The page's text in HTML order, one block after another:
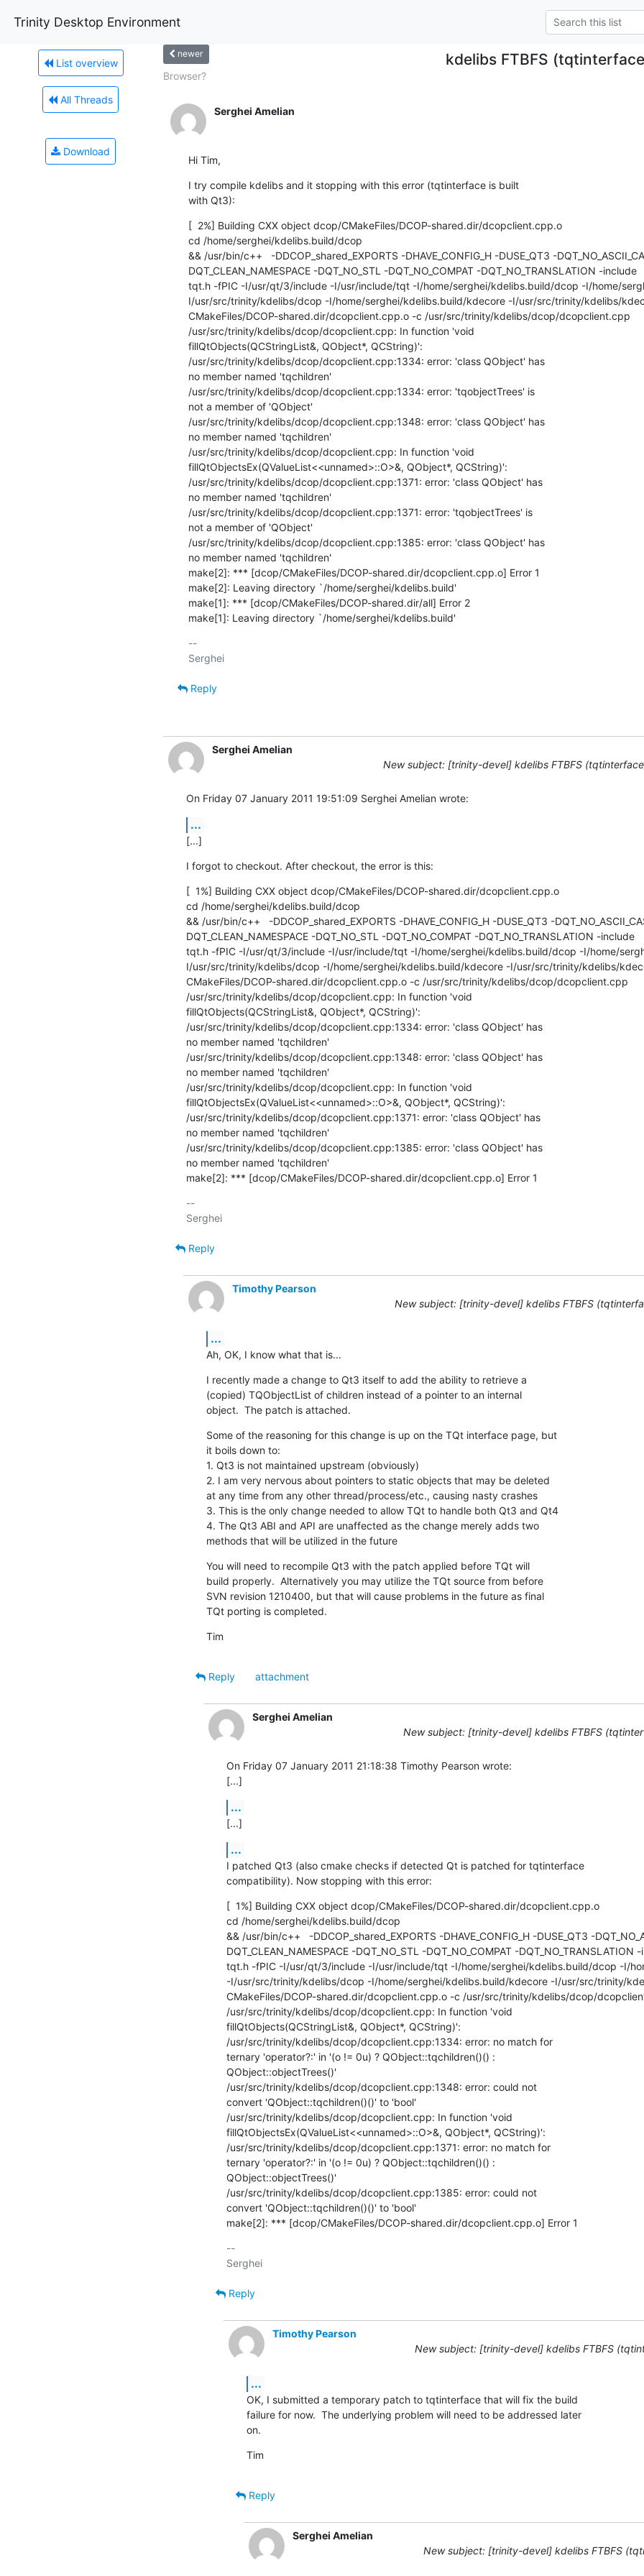
Trinity Desktop Environment
List overview
All Threads
Download
newer kdelibs FTBFS
Browser?
Serghei Amelian
Hi Tim,
I try compile kdelibs and it stopping with this error (tqtinterface is built
with Qt3):
[  2%] Building CXX object dcop/CMakeFiles/DCOP-shared.dir/dcopclient.cpp.o
cd /home/serghei/kdelibs.build/dcop
&& /usr/bin/c++   -DDCOP_shared_EXPORTS -DHAVE_CONFIG_H -DUSE_QT3 -
DQT_CLEAN_NAMESPACE -DQT_NO_STL -DQT_NO_COMPAT -DQT_NO_TRANSLATION -include
tqt.h -fPIC -I/usr/qt/3/include -I/usr/include/tqt -I/home/serghei/kdelibs.build/dcop -I/home/
I/usr/src/trinity/kdelibs/dcop -I/home/serghei/kdelibs.build/kdecore -I/usr/src/trinity/kdelibs/
CMakeFiles/DCOP-shared.dir/dcopclient.cpp.o -c /usr/src/trinity/kdelibs/dcop/dcopclient.cpp
/usr/src/trinity/kdelibs/dcop/dcopclient.cpp: In function 'void
fillQtObjects(QCStringList&, QObject*, QCString)':
/usr/src/trinity/kdelibs/dcop/dcopclient.cpp:1334: error: 'class QObject' has
no member named 'tqchildren'
/usr/src/trinity/kdelibs/dcop/dcopclient.cpp:1334: error: 'tqobjectTrees' is
not a member of 'QObject'
/usr/src/trinity/kdelibs/dcop/dcopclient.cpp:1348: error: 'class QObject' has
no member named 'tqchildren'
/usr/src/trinity/kdelibs/dcop/dcopclient.cpp: In function 'void
fillQtObjectsEx(QValueList<<unnamed>::O>&, QObject*, QCString)':
/usr/src/trinity/kdelibs/dcop/dcopclient.cpp:1371: error: 'class QObject' has
no member named 'tqchildren'
/usr/src/trinity/kdelibs/dcop/dcopclient.cpp:1371: error: 'tqobjectTrees' is
not a member of 'QObject'
/usr/src/trinity/kdelibs/dcop/dcopclient.cpp:1385: error: 'class QObject' has
no member named 'tqchildren'
make[2]: *** [dcop/CMakeFiles/DCOP-shared.dir/dcopclient.cpp.o] Error 1
make[2]: Leaving directory `/home/serghei/kdelibs.build'
make[1]: *** [dcop/CMakeFiles/DCOP-shared.dir/all] Error 2
make[1]: Leaving directory `/home/serghei/kdelibs.build'
--
Serghei
Reply
Serghei Amelian
New subject: [trinity-devel] kdelibs FTBFS
On Friday 07 January 2011 19:51:09 Serghei Amelian wrote:
...
[...]
I forgot to checkout. After checkout, the error is this:
[  1%] Building CXX object dcop/CMakeFiles/DCOP-shared.dir/dcopclient.cpp.o
cd /home/serghei/kdelibs.build/dcop
&& /usr/bin/c++   -DDCOP_shared_EXPORTS -DHAVE_CONFIG_H -DUSE_QT3 -
DQT_CLEAN_NAMESPACE -DQT_NO_STL -DQT_NO_COMPAT -DQT_NO_TRANSLATION -include
tqt.h -fPIC -I/usr/qt/3/include -I/usr/include/tqt -I/home/serghei/kdelibs.build/dcop -I/home/
I/usr/src/trinity/kdelibs/dcop -I/home/serghei/kdelibs.build/kdecore -I/usr/src/trinity/kdelibs/
CMakeFiles/DCOP-shared.dir/dcopclient.cpp.o -c /usr/src/trinity/kdelibs/dcop/dcopclient.cpp
/usr/src/trinity/kdelibs/dcop/dcopclient.cpp: In function 'void
fillQtObjects(QCStringList&, QObject*, QCString)':
/usr/src/trinity/kdelibs/dcop/dcopclient.cpp:1334: error: 'class QObject' has
no member named 'tqchildren'
/usr/src/trinity/kdelibs/dcop/dcopclient.cpp:1348: error: 'class QObject' has
no member named 'tqchildren'
/usr/src/trinity/kdelibs/dcop/dcopclient.cpp: In function 'void
fillQtObjectsEx(QValueList<<unnamed>::O>&, QObject*, QCString)':
/usr/src/trinity/kdelibs/dcop/dcopclient.cpp:1371: error: 'class QObject' has
no member named 'tqchildren'
/usr/src/trinity/kdelibs/dcop/dcopclient.cpp:1385: error: 'class QObject' has
no member named 'tqchildren'
make[2]: *** [dcop/CMakeFiles/DCOP-shared.dir/dcopclient.cpp.o] Error 1
--
Serghei
Reply
Timothy Pearson
New subject: [trinity-devel] kdelibs FTBFS
...
Ah, OK, I know what that is...
I recently made a change to Qt3 itself to add the ability to retrieve a
(copied) TQObjectList of children instead of a pointer to an internal
object.  The patch is attached.
Some of the reasoning for this change is up on the TQt interface page, but
it boils down to:
1. Qt3 is not maintained upstream (obviously)
2. I am very nervous about pointers to static objects that may be deleted
at any time from any other thread/process/etc., causing nasty crashes
3. This is the only change needed to allow TQt to handle both Qt3 and Qt4
4. The Qt3 ABI and API are unaffected as the change merely adds two
methods that will be utilized in the future
You will need to recompile Qt3 with the patch applied before TQt will
build properly.  Alternatively you may utilize the TQt source from before
SVN revision 1210400, but that will cause problems in the future as final
TQt porting is completed.
Tim
Reply
attachment
Serghei Amelian
New subject: [trinity-devel] kdelibs FTBFS
On Friday 07 January 2011 21:18:38 Timothy Pearson wrote:
[...]
...
[...]
...
I patched Qt3 (also cmake checks if detected Qt is patched for tqtinterface
compatibility). Now stopping with this error:
[  1%] Building CXX object dcop/CMakeFiles/DCOP-shared.dir/dcopclient.cpp.o
cd /home/serghei/kdelibs.build/dcop
&& /usr/bin/c++   -DDCOP_shared_EXPORTS -DHAVE_CONFIG_H -DUSE_QT3 -
DQT_CLEAN_NAMESPACE -DQT_NO_STL -DQT_NO_COMPAT -DQT_NO_TRANSLATION
tqt.h -fPIC -I/usr/qt/3/include -I/usr/include/tqt -I/home/serghei/kdelibs.build/dcop -I/
-I/usr/src/trinity/kdelibs/dcop -I/home/serghei/kdelibs.build/kdecore -I/usr/src/trinity/
CMakeFiles/DCOP-shared.dir/dcopclient.cpp.o -c /usr/src/trinity/kdelibs/dcop/
/usr/src/trinity/kdelibs/dcop/dcopclient.cpp: In function 'void
fillQtObjects(QCStringList&, QObject*, QCString)':
/usr/src/trinity/kdelibs/dcop/dcopclient.cpp:1334: error: no match for
ternary 'operator?:' in '(o != 0u) ? QObject::tqchildren()() :
QObject::objectTrees()'
/usr/src/trinity/kdelibs/dcop/dcopclient.cpp:1348: error: could not
convert 'QObject::tqchildren()()' to 'bool'
/usr/src/trinity/kdelibs/dcop/dcopclient.cpp: In function 'void
fillQtObjectsEx(QValueList<<unnamed>::O>&, QObject*, QCString)':
/usr/src/trinity/kdelibs/dcop/dcopclient.cpp:1371: error: no match for
ternary 'operator?:' in '(o != 0u) ? QObject::tqchildren()() :
QObject::objectTrees()'
/usr/src/trinity/kdelibs/dcop/dcopclient.cpp:1385: error: could not
convert 'QObject::tqchildren()()' to 'bool'
make[2]: *** [dcop/CMakeFiles/DCOP-shared.dir/dcopclient.cpp.o] Error 1
--
Serghei
Reply
Timothy Pearson
New subject: [trinity-devel] kdelibs FTBFS
...
OK, I submitted a temporary patch to tqtinterface that will fix the build
failure for now.  The underlying problem will need to be addressed later
on.
Tim
Reply
Serghei Amelian
New subject: [trinity-devel] kdelibs FTBFS